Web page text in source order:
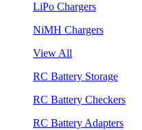
LiPo Chargers
NiMH Chargers
View All
RC Battery Storage
RC Battery Checkers
RC Battery Adapters